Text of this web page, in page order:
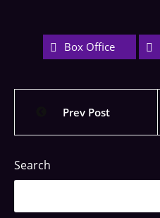
Box Office
Prev Post
Search